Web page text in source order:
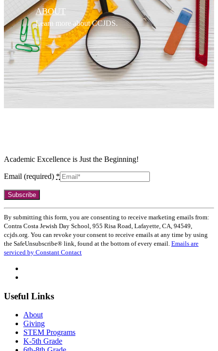
ABOUT
Learn more about CCJDS.
Academic Excellence is Just the Beginning!
Email (required) *
Constant
Contact
Use.
Please
leave
this
field
blank.
By submitting this form, you are consenting to receive marketing emails from:
Contra Costa Jewish Day School, 955 Risa Road, Lafayette, CA, 94549,
ccjds.org. You can revoke your consent to receive emails at any time by using
the SafeUnsubscribe® link, found at the bottom of every email. Emails are
serviced by Constant Contact
Useful Links
About
Giving
STEM Programs
K-5th Grade